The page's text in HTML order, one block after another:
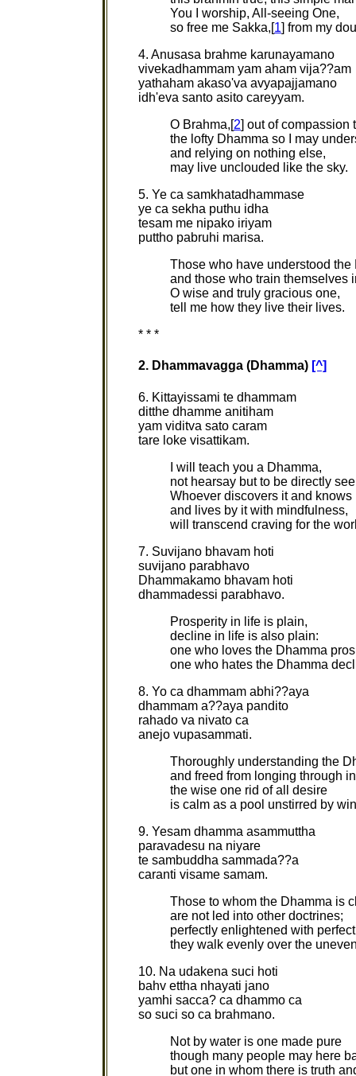
You I worship, All-seeing One,
so free me Sakka,[1] from my
4. Anusasa brahme karunayamano
vivekadhammam yam aham vija??am
yathaham akaso'va avyapajjamano
idh'eva santo asito careyyam.
O Brahma,[2] out of compassion
the lofty Dhamma so I may
and relying on nothing else,
may live unclouded like the sky.
5. Ye ca samkhatadhammase
ye ca sekha puthu idha
tesam me nipako iriyam
puttho pabruhi marisa.
Those who have understood the
and those who train themselves
O wise and truly gracious one,
tell me how they live their lives.
* * *
2. Dhammavagga (Dhamma) [^]
6. Kittayissami te dhammam
ditthe dhamme anitiham
yam viditva sato caram
tare loke visattikam.
I will teach you a Dhamma,
not hearsay but to be directly
Whoever discovers it and knows
and lives by it with mindfulness,
will transcend craving for the
7. Suvijano bhavam hoti
suvijano parabhavo
Dhammakamo bhavam hoti
dhammadessi parabhavo.
Prosperity in life is plain,
decline in life is also plain:
one who loves the Dhamma
one who hates the Dhamma
8. Yo ca dhammam abhi??aya
dhammam a??aya pandito
rahado va nivato ca
anejo vupasammati.
Thoroughly understanding the
and freed from longing through
the wise one rid of all desire
is calm as a pool unstirred by
9. Yesam dhamma asammuttha
paravadesu na niyare
te sambuddha sammada??a
caranti visame samam.
Those to whom the Dhamma is
are not led into other doctrines;
perfectly enlightened with
they walk evenly over the
10. Na udakena suci hoti
bahv ettha nhayati jano
yamhi sacca? ca dhammo ca
so suci so ca brahmano.
Not by water is one made pure
though many people may here
but one in whom there is truth